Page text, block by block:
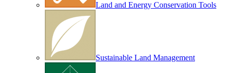
Land and Energy Conservation Tools
Sustainable Land Management